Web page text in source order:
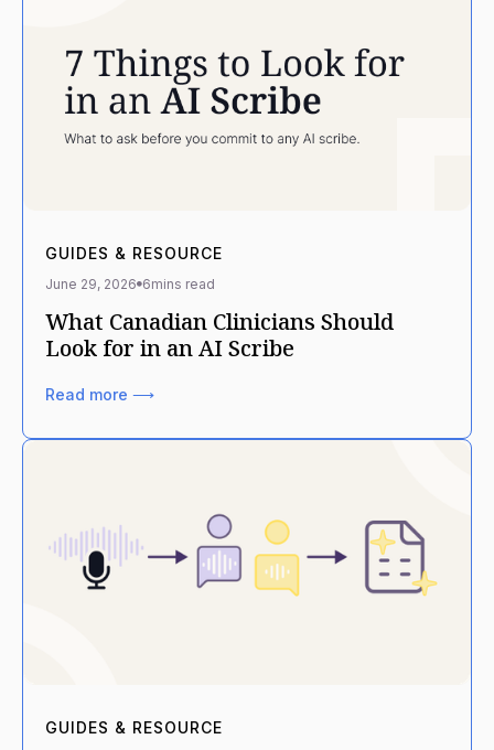
GUIDES & RESOURCE
June 29, 2026 6mins read
What Canadian Clinicians Should
Look for in an AI Scribe
Read more ⟶
GUIDES & RESOURCE